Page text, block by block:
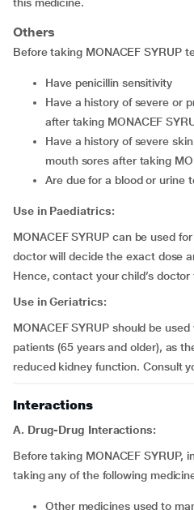
Others
Before taking MONACEF SYRUP
have penicillin sensitivity
have a history of severe or prolonged diarrhoea during or
after taking MONACEF
have a history of severe skin rash or peeling, blistering or
mouth sores after taking
are due for a blood or urine
Use in Paediatrics:
MONACEF SYRUP can be used
doctor will decide the exact dose
Hence, contact your child’s doctor
Use in Geriatrics:
MONACEF SYRUP should be
patients (65 years and older), as
reduced kidney function. Consult
Interactions
A. Drug-Drug Interactions:
Before taking MONACEF SYRUP,
taking any of the following
other medicines used to manage bacterial infections (Ex.